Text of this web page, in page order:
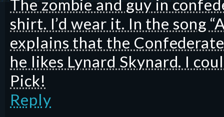
The zombie and guy in
shirt. I’d wear it. In the song
explains that the
he likes Lynard Skynard. I
Pick!
Reply